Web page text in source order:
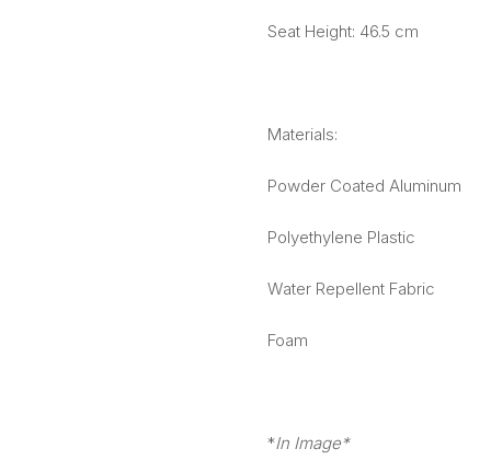
Seat Height: 46.5 cm
Materials:
Powder Coated Aluminum
Polyethylene Plastic
Water Repellent Fabric
Foam
*In Image*